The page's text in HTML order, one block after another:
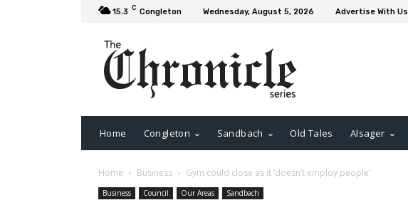
15.3 C Congleton Wednesday, August 5, 2026 Advertise With Us
Home Congleton Sandbach Old Tales Alsager
Home Business Gym could close as it ‘doesn’t employ people’
Business Council Our Areas Sandbach